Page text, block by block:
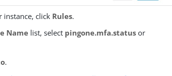
instance, click Rules.
Name list, select pingone.mfa.status or
.